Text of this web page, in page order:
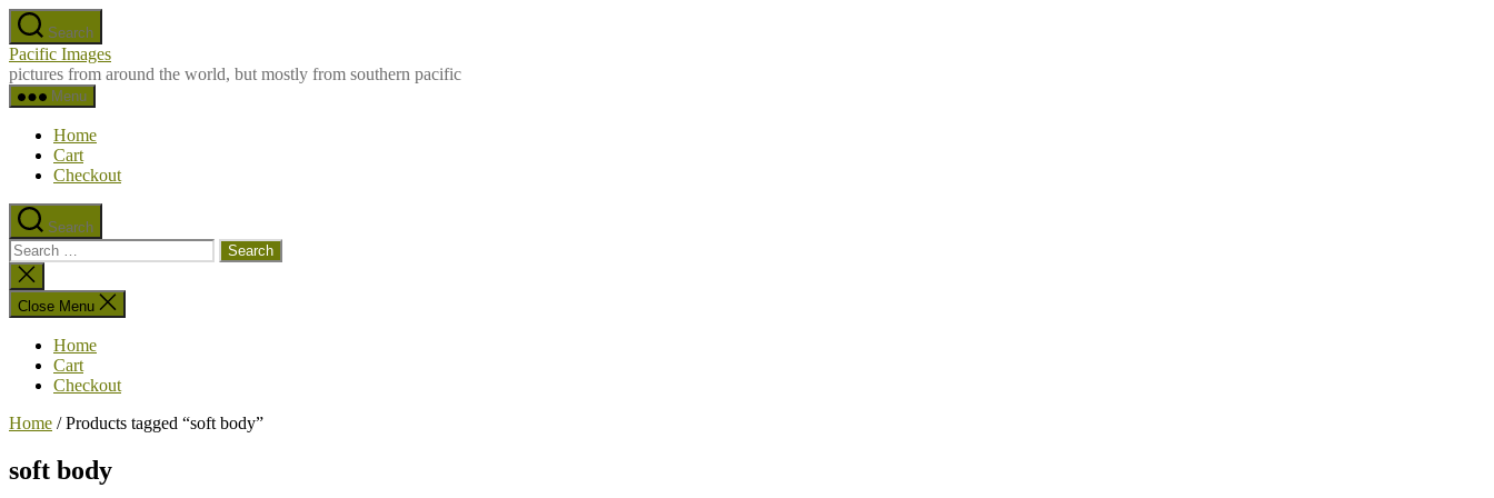
Skip
to
the
content
Search
Pacific Images
pictures from around the world, but mostly from southern pacific
Menu
Home
Cart
Checkout
Search
Search
for:
Close
search
Close Menu
Home
Cart
Checkout
Home / Products tagged “soft body”
soft body